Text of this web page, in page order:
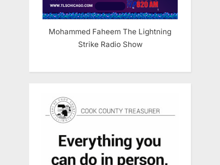
Mohammed Faheem The Lightning
Strike Radio Show